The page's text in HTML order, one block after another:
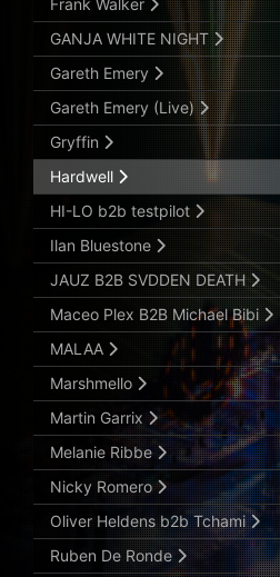
Frank Walker
GANJA WHITE NIGHT
Gareth Emery
Gareth Emery (Live)
Gryffin
Hardwell
HI-LO b2b testpilot
Ilan Bluestone
JAUZ B2B SVDDEN DEATH
Maceo Plex B2B Michael Bibi
MALAA
Marshmello
Martin Garrix
Melanie Ribbe
Nicky Romero
Oliver Heldens b2b Tchami
Ruben De Ronde